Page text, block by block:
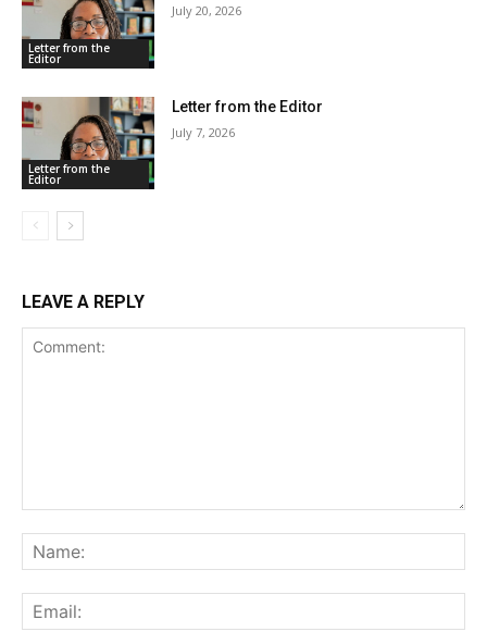
Letter from the
Editor
July 20, 2026
Letter from the
Editor
Letter from the Editor
July 7, 2026
LEAVE A REPLY